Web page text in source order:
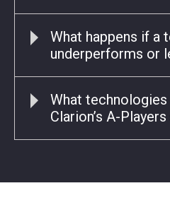
What happens if a
underperforms or
What
Clarion’s A-